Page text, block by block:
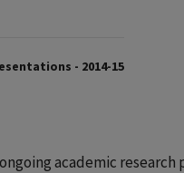
- 2014-15
academic